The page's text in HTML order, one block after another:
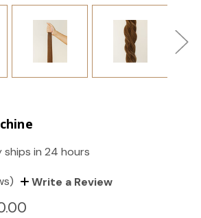
ships in 24 hours
Write a Review